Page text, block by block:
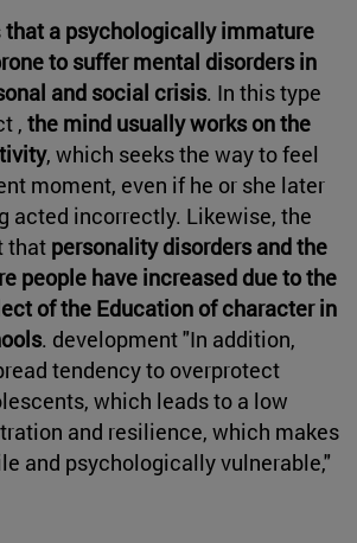
that a psychologically immature
to suffer mental disorders in
and social crisis. In this type
, the mind usually works on the
, which seeks the way to feel
moment, even if he or she later
acted incorrectly. Likewise, the
that personality disorders and the
people have increased due to the
of the Education of character in
. development "In addition,
tendency to overprotect
which leads to a low
and resilience, which makes
and psychologically vulnerable,"